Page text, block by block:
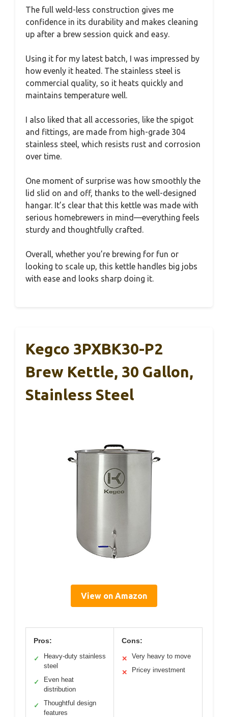
The full weld-less construction gives me
confidence in its durability and makes cleaning
up after a brew session quick and easy.
Using it for my latest batch, I was impressed by
how evenly it heated. The stainless steel is
commercial quality, so it heats quickly and
maintains temperature well.
I also liked that all accessories, like the spigot
and fittings, are made from high-grade 304
stainless steel, which resists rust and corrosion
over time.
One moment of surprise was how smoothly the
lid slid on and off, thanks to the well-designed
hangar. It’s clear that this kettle was made with
serious homebrewers in mind—everything feels
sturdy and thoughtfully crafted.
Overall, whether you’re brewing for fun or
looking to scale up, this kettle handles big jobs
with ease and looks sharp doing it.
Kegco 3PXBK30-P2
Brew Kettle, 30 Gallon,
Stainless Steel
View on Amazon
Pros:
✓
Heavy-duty stainless
steel
✓
Even heat
distribution
✓
Thoughtful design
features
Cons:
✕ Very heavy to move
✕ Pricey investment